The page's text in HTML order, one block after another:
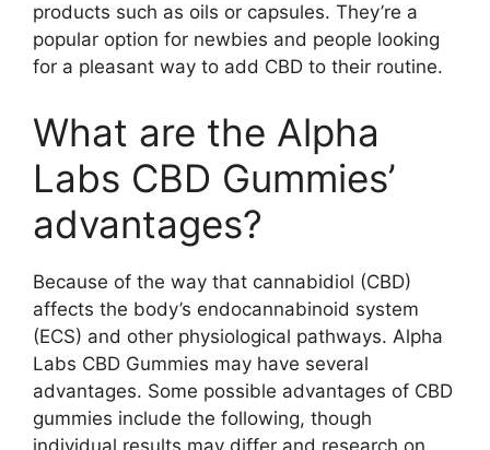
products such as oils or capsules. They’re a
popular option for newbies and people looking
for a pleasant way to add CBD to their routine.
What are the Alpha
Labs CBD Gummies’
advantages?
Because of the way that cannabidiol (CBD)
affects the body’s endocannabinoid system
(ECS) and other physiological pathways. Alpha
Labs CBD Gummies may have several
advantages. Some possible advantages of CBD
gummies include the following, though
individual results may differ and research on